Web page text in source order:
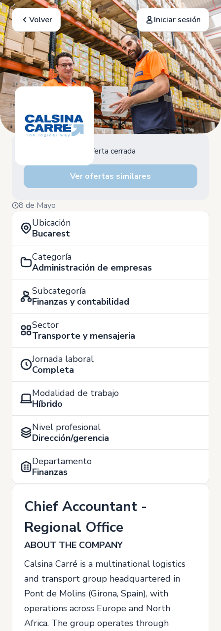
Volver Iniciar sesión
Oferta cerrada
Ver ofertas similares
8 de Mayo
Ubicación
Bucarest
Categoría
Administración de empresas
Subcategoría
Finanzas y contabilidad
Sector
Transporte y mensajeria
Jornada laboral
Completa
Modalidad de trabajo
Híbrido
Nivel profesional
Dirección/gerencia
Departamento
Finanzas
Chief Accountant -
Regional Office
ABOUT THE COMPANY
Calsina Carré is a multinational logistics
and transport group headquartered in
Pont de Molins (Girona, Spain), with
operations across Europe and North
Africa. The group operates through